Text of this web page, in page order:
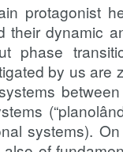
protagonist
their dynamic
phase
by us are
systems
systems).